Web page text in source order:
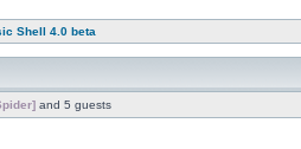
Shell 4.0 beta
and 5 guests